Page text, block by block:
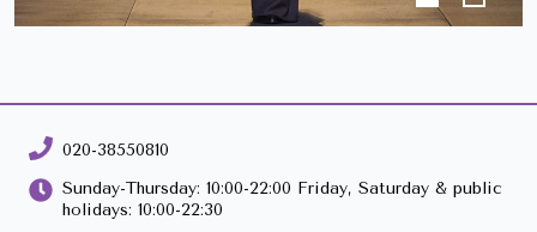
020-38550810
Sunday-Thursday: 10:00-22:00 Friday, Saturday & public
holidays: 10:00-22:30